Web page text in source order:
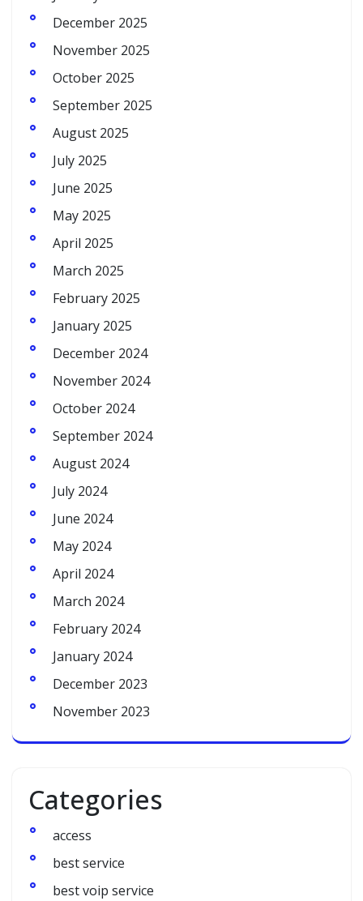
December 2025
November 2025
October 2025
September 2025
August 2025
July 2025
June 2025
May 2025
April 2025
March 2025
February 2025
January 2025
December 2024
November 2024
October 2024
September 2024
August 2024
July 2024
June 2024
May 2024
April 2024
March 2024
February 2024
January 2024
December 2023
November 2023
Categories
access
best service
best voip service